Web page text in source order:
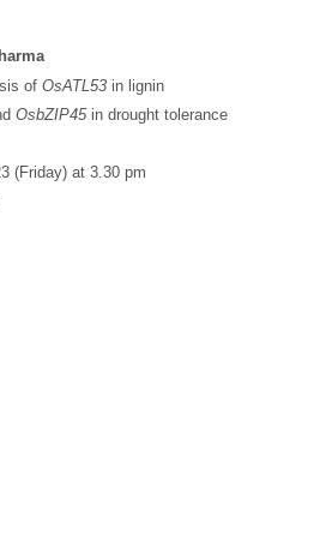
of OsATL53in lignin
OsbZIP45in drought tolerance
at 3.30 pm